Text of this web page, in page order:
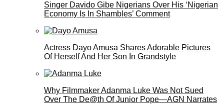
Singer Davido Gibe Nigerians Over His ‘Nigerian
Economy Is In Shambles’ Comment
Actress Dayo Amusa Shares Adorable Pictures
Of Herself And Her Son In Grandstyle
Why Filmmaker Adanma Luke Was Not Sued
Over The De@th Of Junior Pope—AGN Narrates